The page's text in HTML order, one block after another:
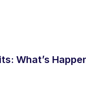
What’s